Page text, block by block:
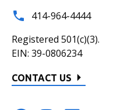
414-964-4444
Registered 501(c)(3).
EIN: 39-0806234
CONTACT US